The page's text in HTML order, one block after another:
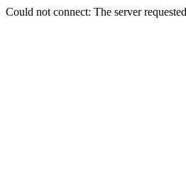
Could not connect: The server